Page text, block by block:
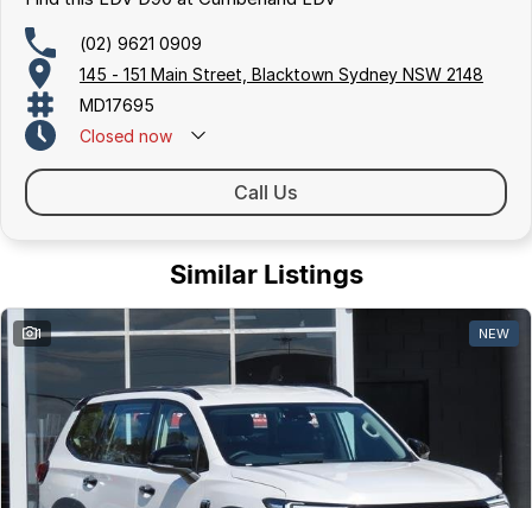
(02) 9621 0909
145 - 151 Main Street, Blacktown Sydney NSW 2148
MD17695
Closed now
Call Us
Similar Listings
1 NEW